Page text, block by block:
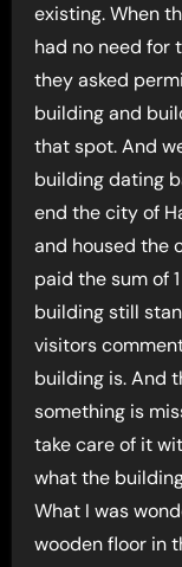
existing. When
had no need for
they asked
building and
that spot. And
building dating
end the city of
and housed the
paid the sum of
building still
visitors
building is. And
something is
take care of it
what the
What I was
wooden floor in